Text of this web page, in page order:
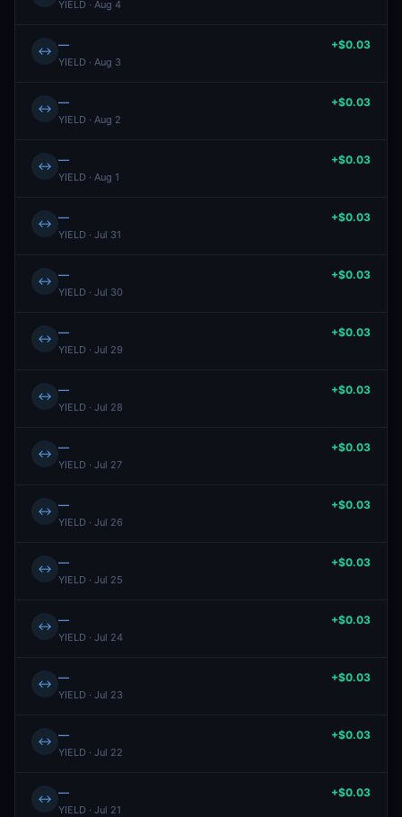
YIELD · Aug 4
↔ —
YIELD · Aug 3
+$0.03
↔ —
YIELD · Aug 2
+$0.03
↔ —
YIELD · Aug 1
+$0.03
↔ —
YIELD · Jul 31
+$0.03
↔ —
YIELD · Jul 30
+$0.03
↔ —
YIELD · Jul 29
+$0.03
↔ —
YIELD · Jul 28
+$0.03
↔ —
YIELD · Jul 27
+$0.03
↔ —
YIELD · Jul 26
+$0.03
↔ —
YIELD · Jul 25
+$0.03
↔ —
YIELD · Jul 24
+$0.03
↔ —
YIELD · Jul 23
+$0.03
↔ —
YIELD · Jul 22
+$0.03
↔ —
YIELD · Jul 21
+$0.03